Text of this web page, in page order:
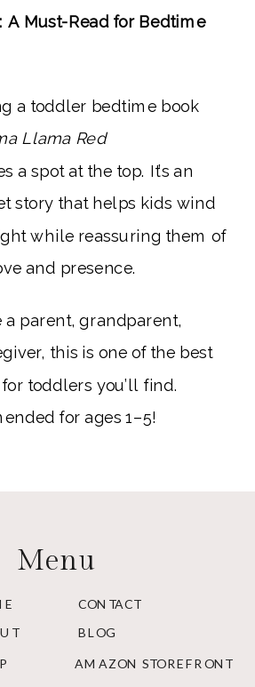
A Must-Read for Bedtime
a toddler bedtime book
Llama Red
a spot at the top. It’s an
story that helps kids wind
while reassuring them of
and presence.
a parent, grandparent,
this is one of the best
toddlers you’ll find.
for ages 1–5!
BLOG
AMAZON STOREFRONT
CONTACT
Menu